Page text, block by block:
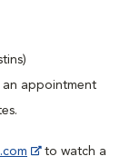
an appointment
to watch a